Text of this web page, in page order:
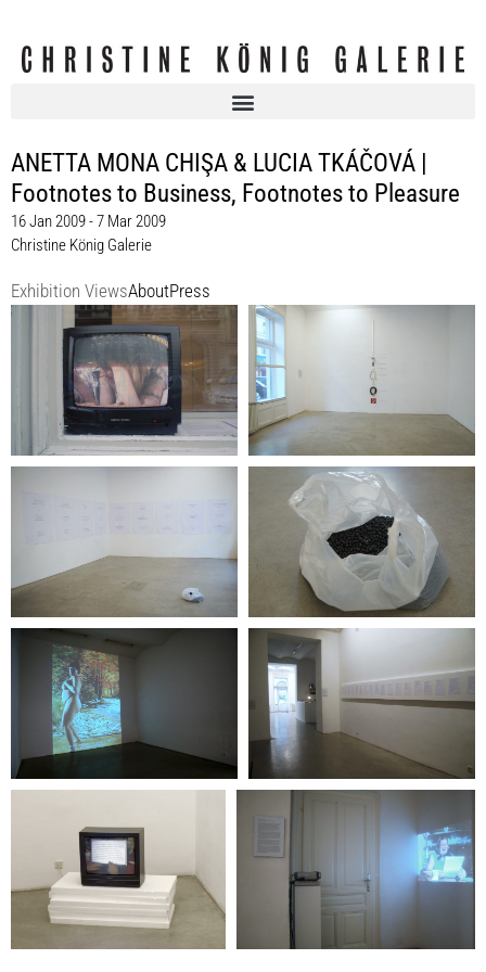
ANETTA MONA CHIŞA & LUCIA TKÁČOVÁ |
Footnotes to Business, Footnotes to Pleasure
16 Jan 2009 - 7 Mar 2009
Christine König Galerie
Exhibition ViewsAboutPress